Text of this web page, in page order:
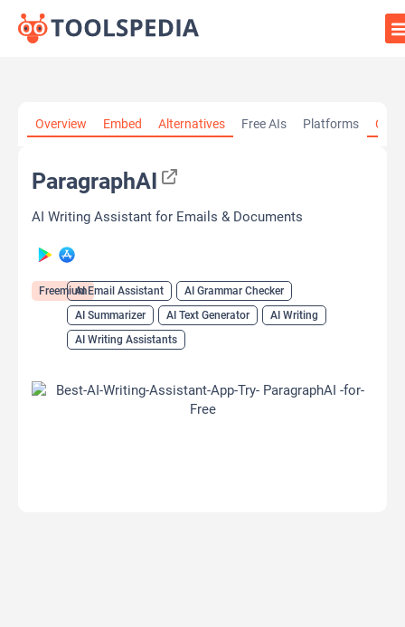
Overview Embed Alternatives Free AIs Platforms
ParagraphAI
AI Writing Assistant for Emails & Documents
FreemiumAI Email Assistant
AI Grammar Checker
AI Summarizer
AI Text Generator
AI Writing
AI Writing Assistants